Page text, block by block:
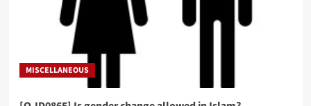
MISCELLANEOUS